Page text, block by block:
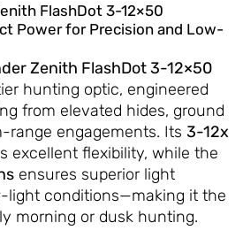
FlashDot 3-12×50
Power for Precision and Low-
Zenith FlashDot 3-12×50
hunting optic, engineered
from elevated hides, ground
range engagements. Its 3-12x
excellent flexibility, while the
ensures superior light
light conditions—making it the
morning or dusk hunting.